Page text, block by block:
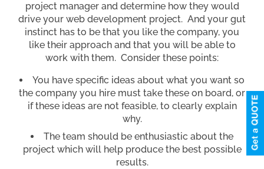
project manager and determine how they would
drive your web development project. And your gut
instinct has to be that you like the company, you
like their approach and that you will be able to
work with them. Consider these points:
You have specific ideas about what you want so
the company you hire must take these on board, or
if these ideas are not feasible, to clearly explain
why.
The team should be enthusiastic about the
project which will help produce the best possible
results.